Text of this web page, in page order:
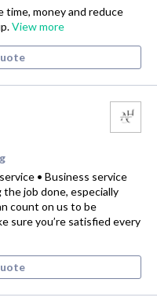
time, money and reduce
View more
• Business service
job done, especially
count on us to be
sure you’re satisfied every